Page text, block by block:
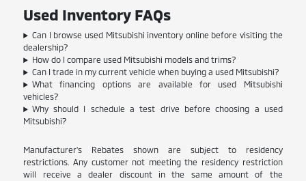
Used Inventory FAQs
Can I browse used Mitsubishi inventory online before visiting the
dealership?
How do I compare used Mitsubishi models and trims?
Can I trade in my current vehicle when buying a used Mitsubishi?
What financing options are available for used Mitsubishi
vehicles?
Why should I schedule a test drive before choosing a used
Mitsubishi?
Manufacturer's Rebates shown are subject to residency
restrictions. Any customer not meeting the residency restriction
will receive a dealer discount in the same amount of the